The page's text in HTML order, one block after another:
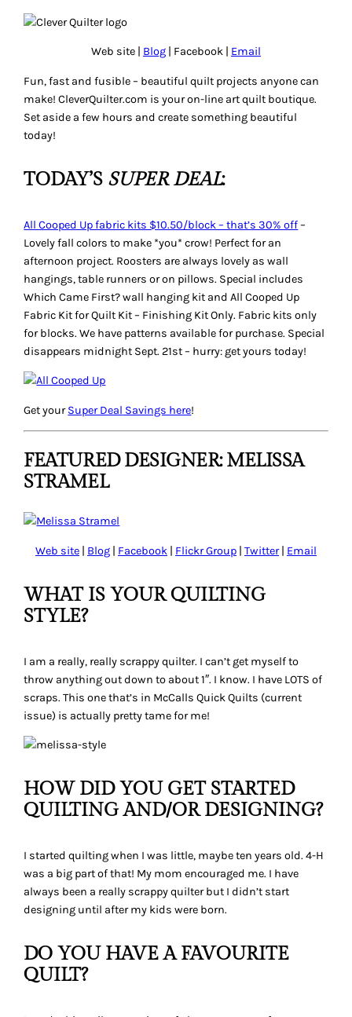
Web site | Blog | Facebook | Email
Fun, fast and fusible – beautiful quilt projects anyone can
make! CleverQuilter.com is your on-line art quilt boutique.
Set aside a few hours and create something beautiful
today!
TODAY’S SUPER DEAL:
All Cooped Up fabric kits $10.50/block – that’s 30% off–
Lovely fall colors to make *you* crow! Perfect for an
afternoon project. Roosters are always lovely as wall
hangings, table runners or on pillows. Special includes
Which Came First?wall hanging kit andAll Cooped Up
Fabric Kit for Quilt Kit– Finishing Kit Only. Fabric kits only
for blocks. We have patterns available for purchase. Special
disappears midnight Sept. 21st – hurry: get yours today!
Get yourSuper Deal Savings here!
FEATURED DESIGNER: MELISSA
STRAMEL
Web site Blog Facebook Flickr Group Twitter| Email
WHAT IS YOUR QUILTING
STYLE?
I am a really, really scrappy quilter. I can’t get myself to
throw anything out down to about 1″. I know. I have LOTS of
scraps. This one that’s in McCalls Quick Quilts (current
issue) is actually pretty tame for me!
HOW DID YOU GET STARTED
QUILTING AND/OR DESIGNING?
I started quilting when I was little, maybe ten years old. 4-H
was a big part of that! My mom encouraged me. I have
always been a really scrappy quilter but I didn’t start
designing until after my kids were born.
DO YOU HAVE A FAVOURITE
QUILT?